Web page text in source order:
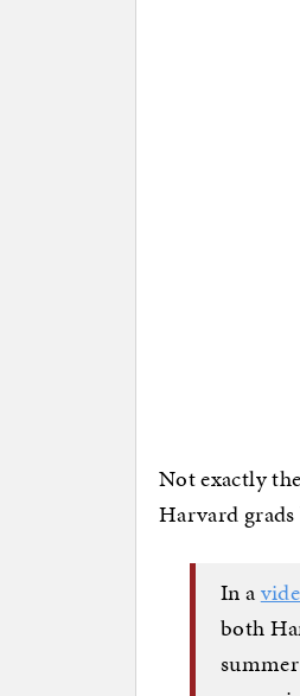
Not exactly
Harvard
In a
both